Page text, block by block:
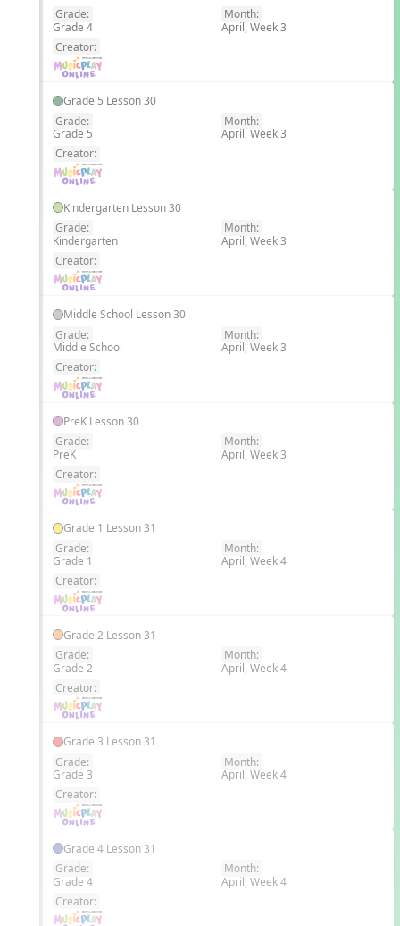
Grade:
Grade 4
Month:
April, Week 3
Creator:
Grade 5 Lesson 30
Grade:
Grade 5
Month:
April, Week 3
Creator:
Kindergarten Lesson 30
Grade:
Kindergarten
Month:
April, Week 3
Creator:
Middle School Lesson 30
Grade:
Middle School
Month:
April, Week 3
Creator:
PreK Lesson 30
Grade:
PreK
Month:
April, Week 3
Creator:
Grade 1 Lesson 31
Grade:
Grade 1
Month:
April, Week 4
Creator:
Grade 2 Lesson 31
Grade:
Grade 2
Month:
April, Week 4
Creator:
Grade 3 Lesson 31
Grade:
Grade 3
Month:
April, Week 4
Creator:
Grade 4 Lesson 31
Grade:
Grade 4
Month:
April, Week 4
Creator: